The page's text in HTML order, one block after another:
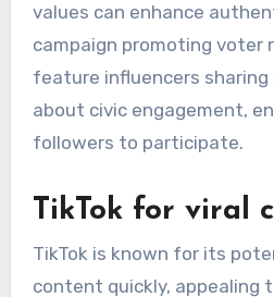
values can enhance
campaign promoting voter
feature influencers sharing
about civic engagement,
followers to participate.
TikTok for viral
TikTok is known for its
content quickly, appealing